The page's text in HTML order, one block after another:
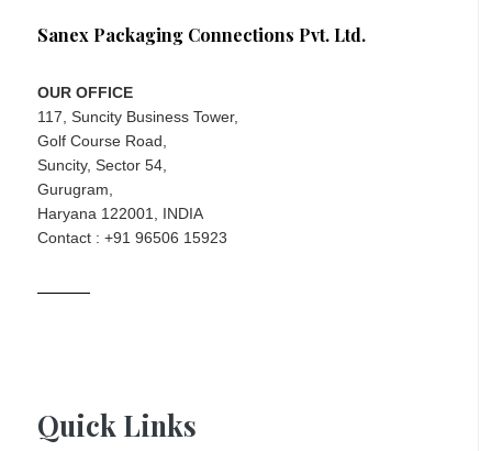
Sanex Packaging Connections Pvt. Ltd.
OUR OFFICE
117, Suncity Business Tower,
Golf Course Road,
Suncity, Sector 54,
Gurugram,
Haryana 122001, INDIA
Contact : +91 96506 15923
Quick Links